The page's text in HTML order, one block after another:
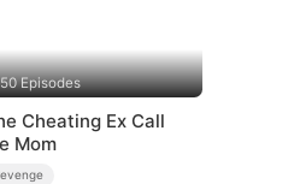
50 Episodes
Cheating Ex Call
Mom